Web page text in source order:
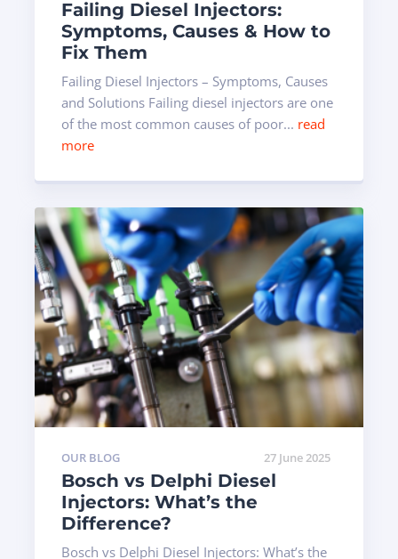
Failing Diesel Injectors:
Symptoms, Causes & How to
Fix Them
Failing Diesel Injectors – Symptoms, Causes
and Solutions Failing diesel injectors are one
of the most common causes of poor... read
more
OUR BLOG 27 June 2025
Bosch vs Delphi Diesel
Injectors: What’s the
Difference?
Bosch vs Delphi Diesel Injectors: What’s the